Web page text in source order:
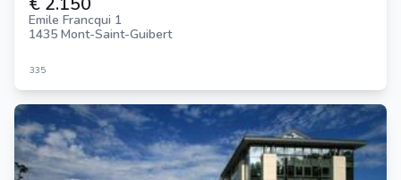
Emile Francqui 1
1435 Mont-Saint-Guibert
335